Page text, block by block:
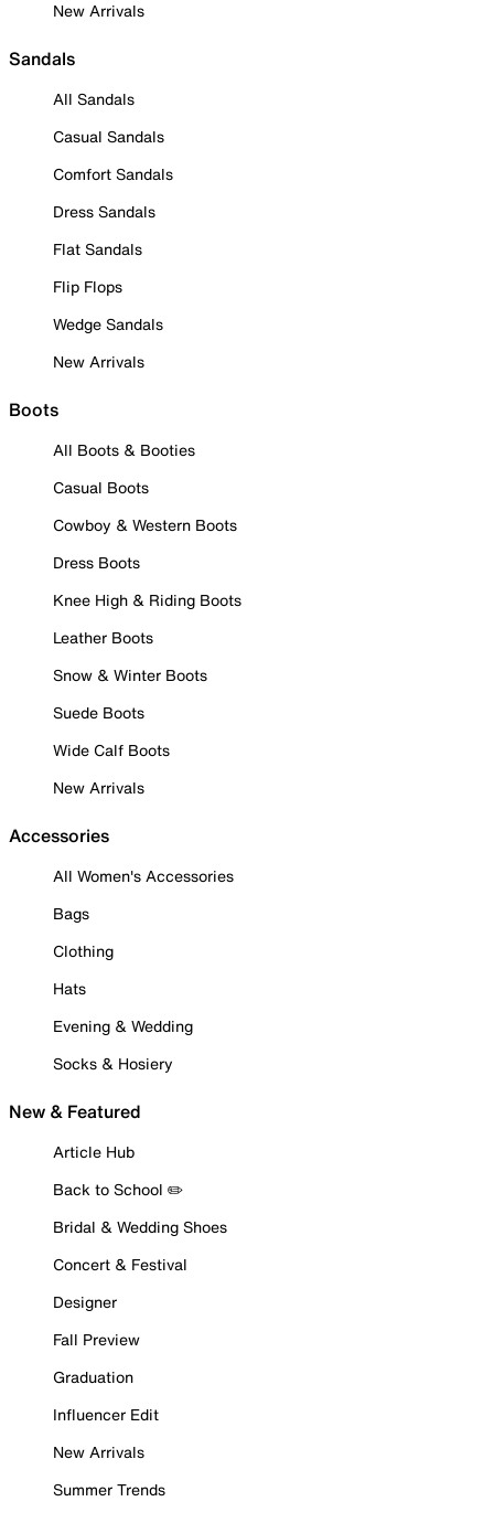
New Arrivals
Sandals
All Sandals
Casual Sandals
Comfort Sandals
Dress Sandals
Flat Sandals
Flip Flops
Wedge Sandals
New Arrivals
Boots
All Boots & Booties
Casual Boots
Cowboy & Western Boots
Dress Boots
Knee High & Riding Boots
Leather Boots
Snow & Winter Boots
Suede Boots
Wide Calf Boots
New Arrivals
Accessories
All Women's Accessories
Bags
Clothing
Hats
Evening & Wedding
Socks & Hosiery
New & Featured
Article Hub
Back to School ✏️
Bridal & Wedding Shoes
Concert & Festival
Designer
Fall Preview
Graduation
Influencer Edit
New Arrivals
Summer Trends